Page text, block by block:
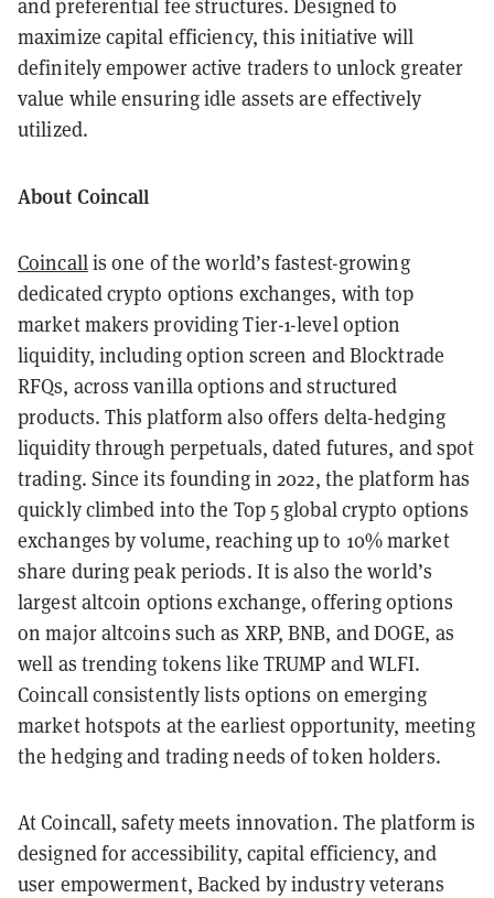
and preferential fee structures. Designed to
maximize capital efficiency, this initiative will
definitely empower active traders to unlock greater
value while ensuring idle assets are effectively
utilized.
About Coincall
Coincallis one of the world’s fastest-growing
dedicated crypto options exchanges, with top
market makers providing Tier-1-level option
liquidity, including option screen and Blocktrade
RFQs, across vanilla options and structured
products. This platform also offers delta-hedging
liquidity through perpetuals, dated futures, and spot
trading. Since its founding in 2022, the platform has
quickly climbed into the Top 5 global crypto options
exchanges by volume, reaching up to 10% market
share during peak periods. It is also the world’s
largest altcoin options exchange, offering options
on major altcoins such as XRP, BNB, and DOGE, as
well as trending tokens like TRUMP and WLFI.
Coincall consistently lists options on emerging
market hotspots at the earliest opportunity, meeting
the hedging and trading needs of token holders.
At Coincall, safety meets innovation. The platform is
designed for accessibility, capital efficiency, and
user empowerment, Backed by industry veterans